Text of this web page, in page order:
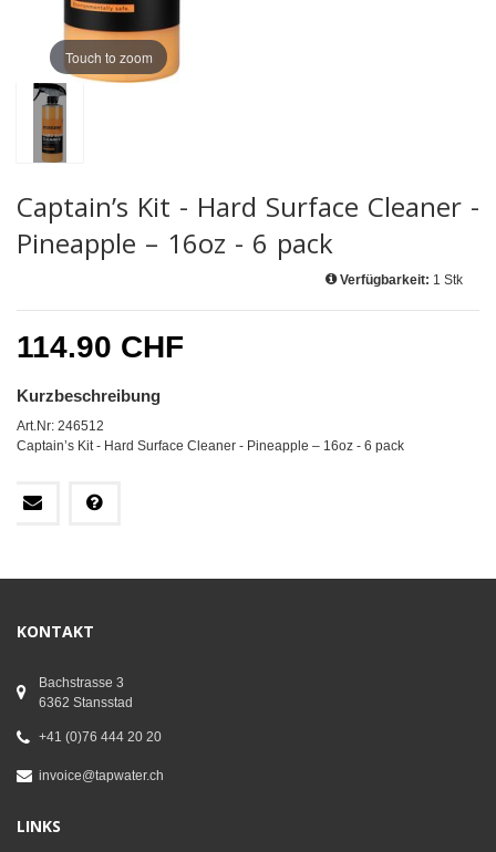
Touch to zoom
Captain’s Kit - Hard Surface Cleaner -
Pineapple – 16oz - 6 pack
Verfügbarkeit: 1 Stk
114.90 CHF
Kurzbeschreibung
Art.Nr: 246512
Captain’s Kit - Hard Surface Cleaner - Pineapple – 16oz - 6 pack
KONTAKT
Bachstrasse 3
6362 Stansstad
+41 (0)76 444 20 20
invoice@tapwater.ch
LINKS